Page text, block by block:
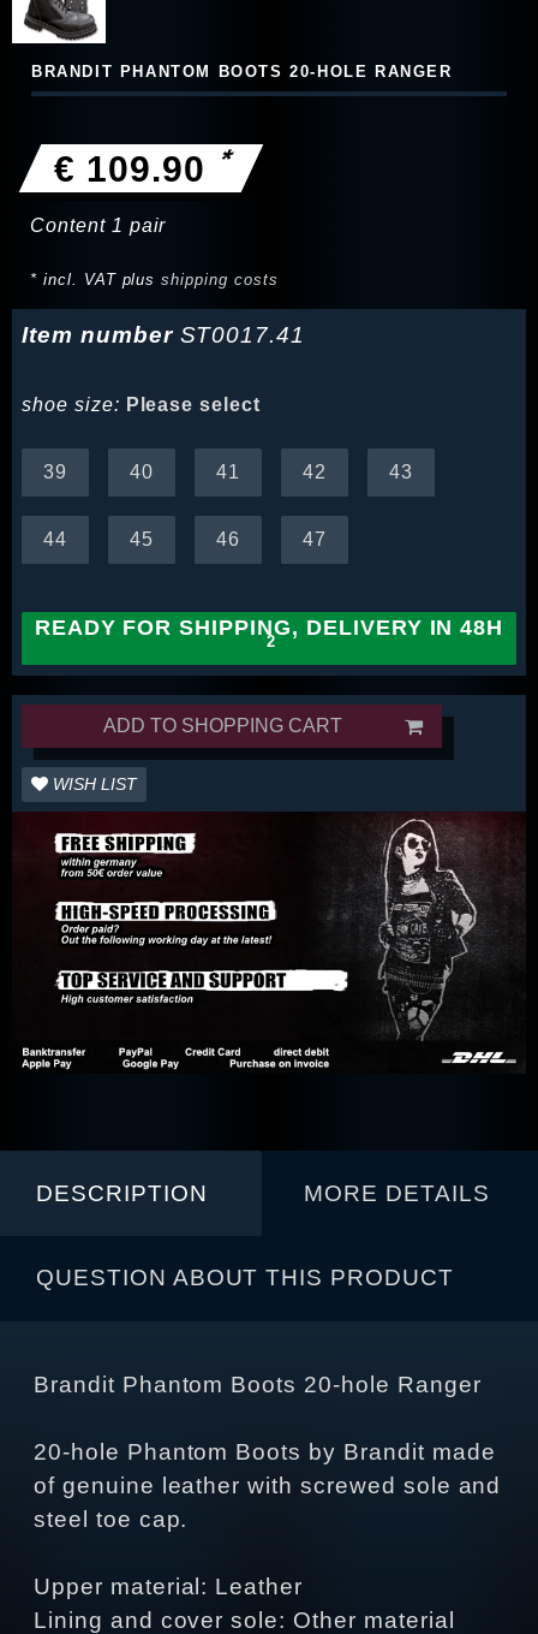
BRANDIT PHANTOM BOOTS 20-HOLE RANGER
€ 109.90 *
Content 1 pair
* incl. VAT plusshipping costs
Item number ST0017.41
shoe size: Please select
39 40 41 42 43
44 45 46 47
READY FOR SHIPPING, DELIVERY IN 48H
ADD TO SHOPPING CART
WISH LIST
DESCRIPTION MORE DETAILS
QUESTION ABOUT THIS PRODUCT
Brandit Phantom Boots 20-hole Ranger
20-hole Phantom Boots by Brandit made
of genuine leather with screwed sole and
steel toe cap.
Upper material: Leather
Lining and cover sole: Other material